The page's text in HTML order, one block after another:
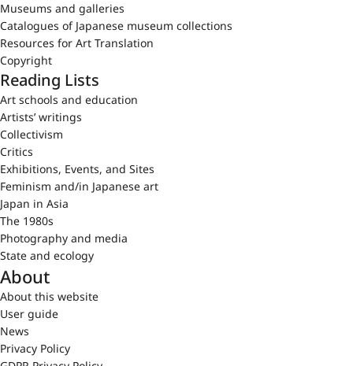
Museums and galleries
Catalogues of Japanese museum collections
Resources for Art Translation
Copyright
Reading Lists
Art schools and education
Artists’ writings
Collectivism
Critics
Exhibitions, Events, and Sites
Feminism and/in Japanese art
Japan in Asia
The 1980s
Photography and media
State and ecology
About
About this website
User guide
News
Privacy Policy